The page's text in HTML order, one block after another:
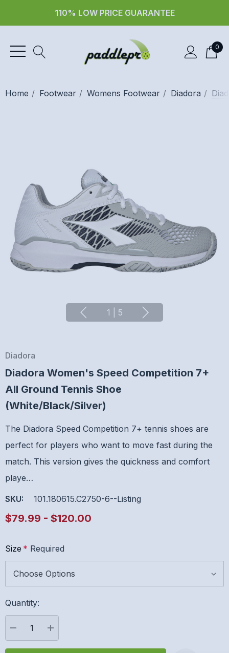
110% LOW PRICE GUARANTEE
0
Home Footwear Womens Footwear Diadora
1 5
Diadora
Diadora Women's Speed Competition 7+
All Ground Tennis Shoe
(White/Black/Silver)
The Diadora Speed Competition 7+ tennis shoes are
perfect for players who want to move fast during the
match. This version gives the quickness and comfort
playe…
SKU: 101.180615.C2750-6--listing
$79.99 - $120.00
Size * Required
Hurry
up!
Current
stock:
Quantity:
DECREASE QUANTITY:
INCREASE QUANTITY: